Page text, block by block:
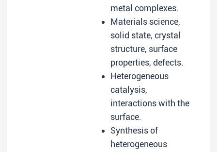
metal complexes.
Materials science,
solid state, crystal
structure, surface
properties, defects.
Heterogeneous
catalysis,
interactions with the
surface.
Synthesis of
heterogeneous